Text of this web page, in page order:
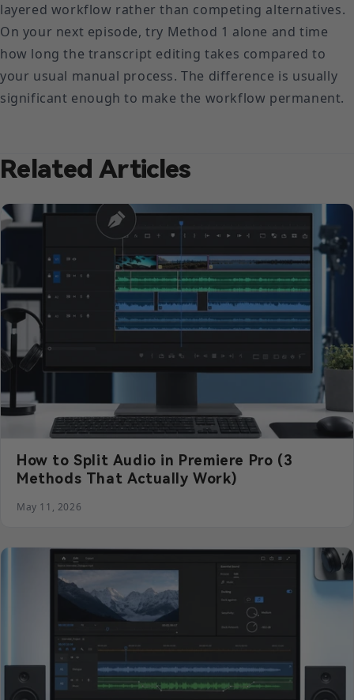
layered workflow rather than competing alternatives.
On your next episode, try Method 1 alone and time
how long the transcript editing takes compared to
your usual manual process. The difference is usually
significant enough to make the workflow permanent.
Related Articles
How to Split Audio in Premiere Pro (3
Methods That Actually Work)
May 11, 2026